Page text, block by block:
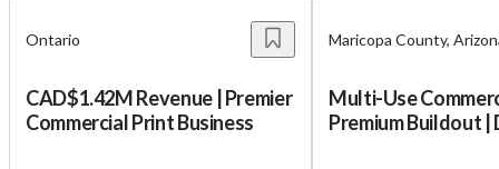
Ontario
CAD$1.42M Revenue | Premier
Commercial Print Business
Maricopa County,
Multi-Use
Premium Buildout